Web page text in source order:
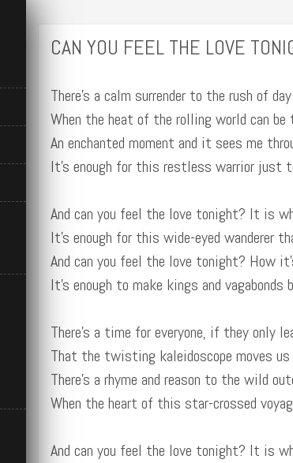
CAN YOU FEEL THE LOVE
There’s a calm surrender to the rush of day
When the heat of the rolling world can be
An enchanted moment and it sees me
It’s enough for this restless warrior just
And can you feel the love tonight? It is
It’s enough for this wide-eyed wanderer
And can you feel the love tonight? How
It’s enough to make kings and
There’s a time for everyone, if they only
That the twisting kaleidoscope moves
There’s a rhyme and reason to the wild
When the heart of this star-crossed
And can you feel the love tonight? It is